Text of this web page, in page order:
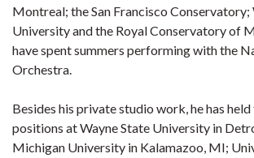
Montreal; the San Francisco
University and the Royal Conservatory of
have spent summers performing with the
Orchestra.
Besides his private studio work, he has
positions at Wayne State University in
Michigan University in Kalamazoo, MI;